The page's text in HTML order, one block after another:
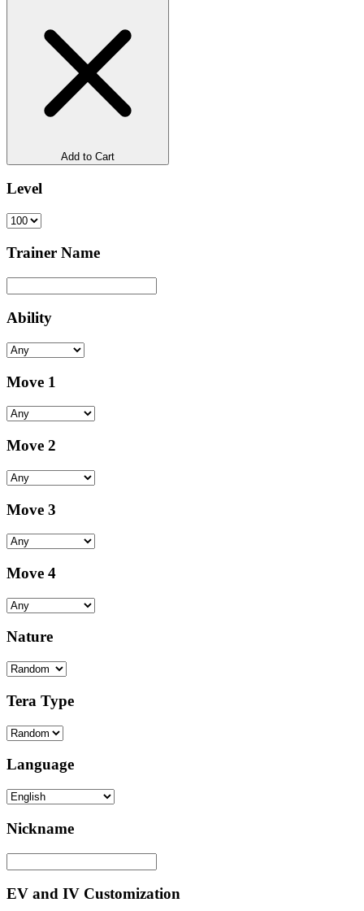
Add to Cart
Level
Trainer Name
Ability
Move 1
Move 2
Move 3
Move 4
Nature
Tera Type
Language
Nickname
EV and IV Customization